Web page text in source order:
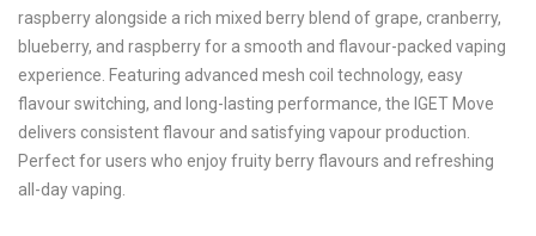
raspberry alongside a rich mixed berry blend of grape, cranberry,
blueberry, and raspberry for a smooth and flavour-packed vaping
experience. Featuring advanced mesh coil technology, easy
flavour switching, and long-lasting performance, the IGET Move
delivers consistent flavour and satisfying vapour production.
Perfect for users who enjoy fruity berry flavours and refreshing
all-day vaping.